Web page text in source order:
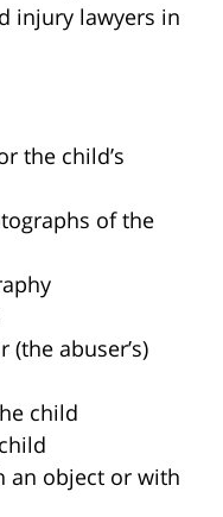
injury lawyers in
the child’s
of the
abuser’s)
child
an object or with